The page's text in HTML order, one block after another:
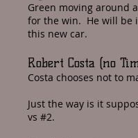
Green moving around
for the win. He will be
this new car.
Robert Costa (no
Costa chooses not to
Just the way is it
vs #2.